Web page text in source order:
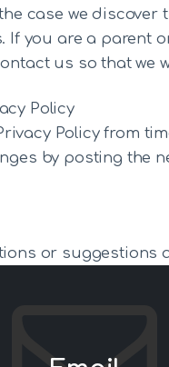
case we
If you are a parent
us so that we
Policy
Policy from
by posting the
or suggestions